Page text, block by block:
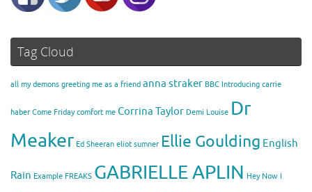
Tag Cloud
all my demons greeting me as a friend anna straker BBC Introducing carrie
haber Come Friday comfort me Corrina Taylor Demi Louise Dr
Meaker Ed Sheeran eliot sumner Ellie Goulding English
Rain Example FREAKS GABRIELLE APLIN Hey Now